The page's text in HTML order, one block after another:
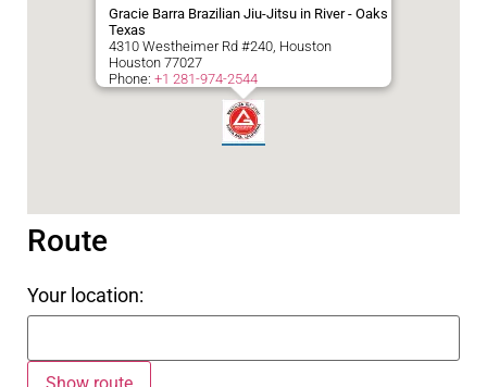
Gracie Barra Brazilian Jiu-Jitsu in River - Oaks
Texas
4310 Westheimer Rd #240, Houston
Houston 77027
Phone: +1 281-974-2544
Route
Your location: